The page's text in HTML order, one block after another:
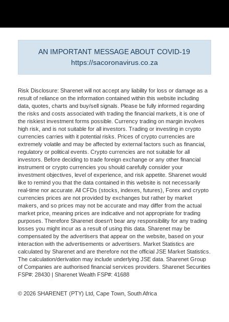
AN IMPORTANT MESSAGE ABOUT COVID-19
https://sacoronavirus.co.za
Risk Disclosure: Sharenet will not accept any liability for loss or damage as a
result of reliance on the information contained within this website including
data, quotes, charts and buy/sell signals. Please be fully informed regarding
the risks and costs associated with trading the financial markets, it is one of
the riskiest investment forms possible. Currency trading on margin involves
high risk, and is not suitable for all investors. Trading or investing in crypto
currencies carries with it potential risks. Prices of crypto currencies are
extremely volatile and may be affected by external factors such as financial,
regulatory or political events. Crypto currencies are not suitable for all
investors. Before deciding to trade foreign exchange or any other financial
instrument or crypto currencies you should carefully consider your
investment objectives, level of experience, and risk appetite. Sharenet would
like to remind you that the data contained in this website is not necessarily
real-time nor accurate. All CFDs (stocks, indexes, futures), Forex and crypto
currencies prices are not provided by exchanges but rather by market
makers, and so prices may not be accurate and may differ from the actual
market price, meaning prices are indicative and not appropriate for trading
purposes. Therefore Sharenet doesn't bear any responsibility for any trading
losses you might incur as a result of using this data. Sharenet may be
compensated by the advertisers that appear on the website, based on your
interaction with the advertisements or advertisers. Market Statistics are
calculated by Sharenet and are therefore not the official JSE Market Statistics.
The calculation/derivation may include underlying JSE data. Sharenet Group
of Companies are authorised financial services providers. Sharenet Securities
FSP#: 28430 | Sharenet Wealth FSP#: 41688
© 2026 SHARENET (PTY) Ltd, Cape Town, South Africa